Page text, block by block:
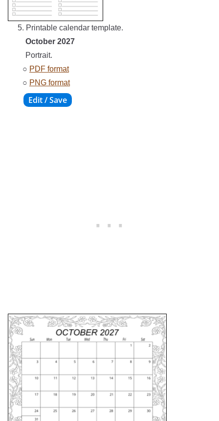
5. Printable calendar template.
October 2027
Portrait.
○ PDF format
○ PNG format